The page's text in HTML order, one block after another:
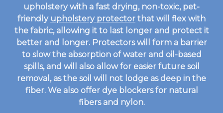
upholstery with a fast drying, non-toxic, pet-
friendly upholstery protector that will flex with
the fabric, allowing it to last longer and protect it
better and longer. Protectors will form a barrier
to slow the absorption of water and oil-based
spills, and will also allow for easier future soil
removal, as the soil will not lodge as deep in the
fiber. We also offer dye blockers for natural
fibers and nylon.